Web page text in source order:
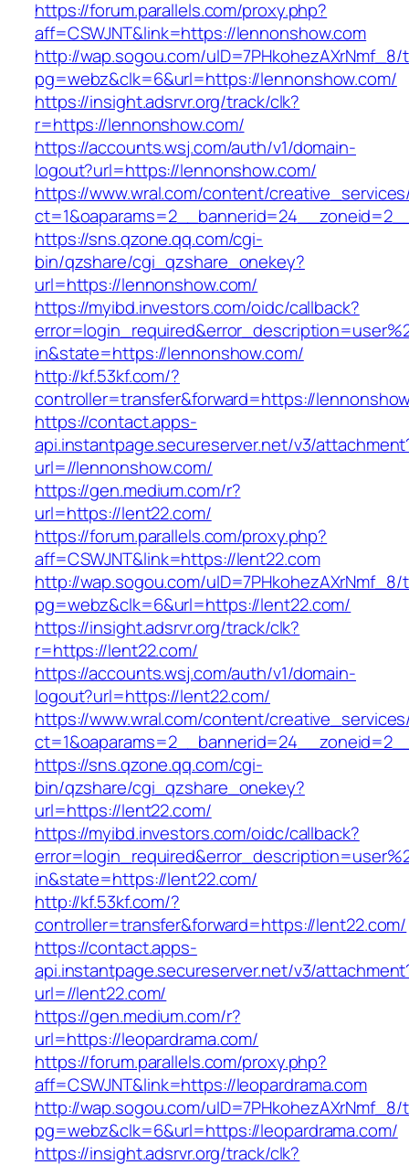
https://forum.parallels.com/proxy.php?
aff=CSWJNT&link=https://lennonshow.com
http://wap.sogou.com/uID=7PHkohezAXrNmf_8/
pg=webz&clk=6&url=https://lennonshow.com/
https://insight.adsrvr.org/track/clk?
r=https://lennonshow.com/
https://accounts.wsj.com/auth/v1/domain-
logout?url=https://lennonshow.com/
https://www.wral.com/content/
https://sns.qzone.qq.com/cgi-
bin/qzshare/cgi_qzshare_onekey?
url=https://lennonshow.com/
https://myibd.investors.com/oidc/callback?
in&state=https://lennonshow.com/
http://kf.53kf.com/?
controller=transfer&forward=https://
https://contact.apps-
api.instantpage.secureserver.net/v3/
url=//lennonshow.com/
https://gen.medium.com/r?
url=https://lent22.com/
https://forum.parallels.com/proxy.php?
aff=CSWJNT&link=https://lent22.com
http://wap.sogou.com/uID=7PHkohezAXrNmf_8/
pg=webz&clk=6&url=https://lent22.com/
https://insight.adsrvr.org/track/clk?
r=https://lent22.com/
https://accounts.wsj.com/auth/v1/domain-
logout?url=https://lent22.com/
https://www.wral.com/content/
https://sns.qzone.qq.com/cgi-
bin/qzshare/cgi_qzshare_onekey?
url=https://lent22.com/
https://myibd.investors.com/oidc/callback?
in&state=https://lent22.com/
http://kf.53kf.com/?
controller=transfer&forward=https://lent22.com/
https://contact.apps-
api.instantpage.secureserver.net/v3/
url=//lent22.com/
https://gen.medium.com/r?
url=https://leopardrama.com/
https://forum.parallels.com/proxy.php?
aff=CSWJNT&link=https://leopardrama.com
http://wap.sogou.com/uID=7PHkohezAXrNmf_8/
pg=webz&clk=6&url=https://leopardrama.com/
https://insight.adsrvr.org/track/clk?